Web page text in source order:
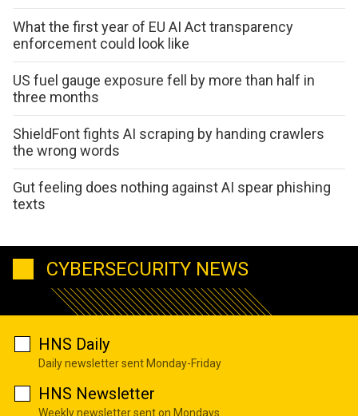
What the first year of EU AI Act transparency
enforcement could look like
US fuel gauge exposure fell by more than half in
three months
ShieldFont fights AI scraping by handing crawlers
the wrong words
Gut feeling does nothing against AI spear phishing
texts
CYBERSECURITY NEWS
HNS Daily
Daily newsletter sent Monday-Friday
HNS Newsletter
Weekly newsletter sent on Mondays